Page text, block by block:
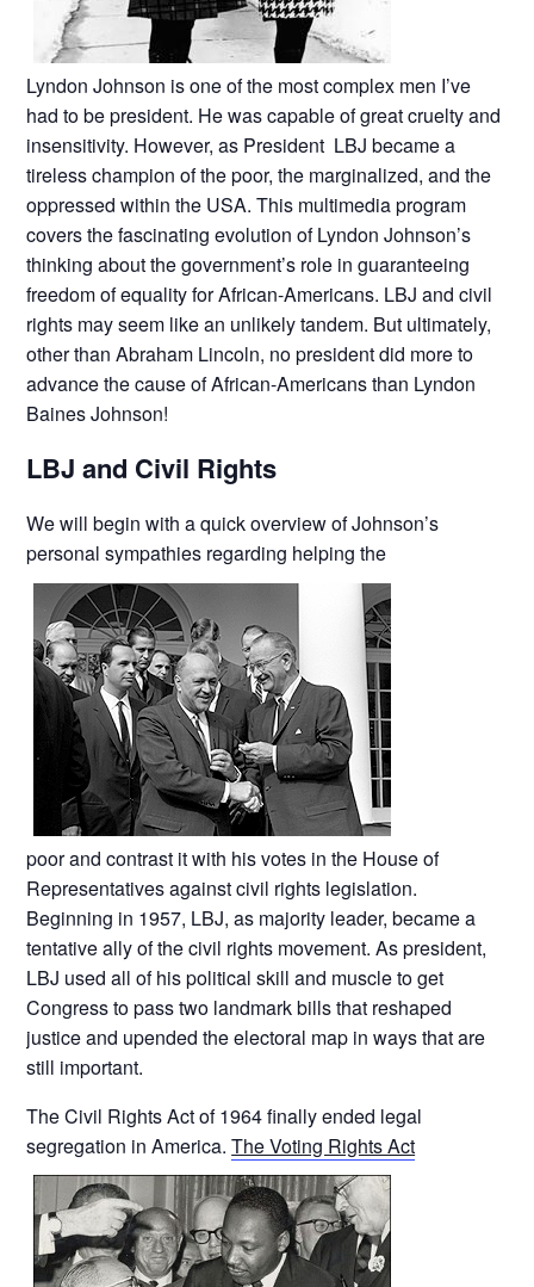
Lyndon Johnson is one of the most complex men I’ve
had to be president. He was capable of great cruelty and
insensitivity. However, as President LBJ became a
tireless champion of the poor, the marginalized, and the
oppressed within the USA. This multimedia program
covers the fascinating evolution of Lyndon Johnson’s
thinking about the government’s role in guaranteeing
freedom of equality for African-Americans. LBJ and civil
rights may seem like an unlikely tandem. But ultimately,
other than Abraham Lincoln, no president did more to
advance the cause of African-Americans than Lyndon
Baines Johnson!
LBJ and Civil Rights
We will begin with a quick overview of Johnson’s
personal sympathies regarding helping the
poor and contrast it with his votes in the House of
Representatives against civil rights legislation.
Beginning in 1957, LBJ, as majority leader, became a
tentative ally of the civil rights movement. As president,
LBJ used all of his political skill and muscle to get
Congress to pass two landmark bills that reshaped
justice and upended the electoral map in ways that are
still important.
The Civil Rights Act of 1964 finally ended legal
segregation in America.The Voting Rights Act